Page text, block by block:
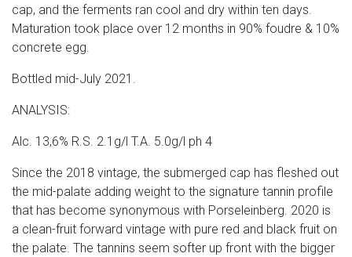
cap, and the ferments ran cool and dry within ten days.
Maturation took place over 12 months in 90% foudre & 10%
concrete egg.
Bottled mid-July 2021.
ANALYSIS:
Alc. 13,6% R.S. 2.1g/l T.A. 5.0g/l ph 4
Since the 2018 vintage, the submerged cap has fleshed out
the mid-palate adding weight to the signature tannin profile
that has become synonymous with Porseleinberg. 2020 is
a clean-fruit forward vintage with pure red and black fruit on
the palate. The tannins seem softer up front with the bigger